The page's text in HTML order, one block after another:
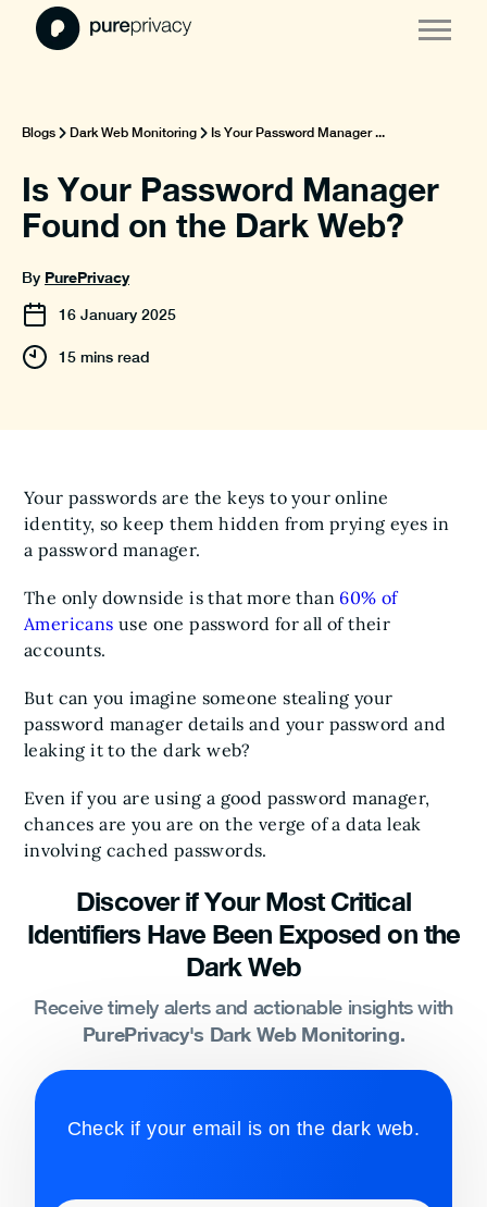
Blogs Dark Web Monitoring Is Your Password Manager ...
Is Your Password Manager
Found on the Dark Web?
By PurePrivacy
16 January 2025
15 mins read
Your passwords are the keys to your online
identity, so keep them hidden from prying eyes in
a password manager.
The only downside is that more than 60% of
Americans use one password for all of their
accounts.
But can you imagine someone stealing your
password manager details and your password and
leaking it to the dark web?
Even if you are using a good password manager,
chances are you are on the verge of a data leak
involving cached passwords.
Discover if Your Most Critical
Identifiers Have Been Exposed on the
Dark Web
Receive timely alerts and actionable insights with
PurePrivacy's Dark Web Monitoring.
Check if your email is on the dark web.